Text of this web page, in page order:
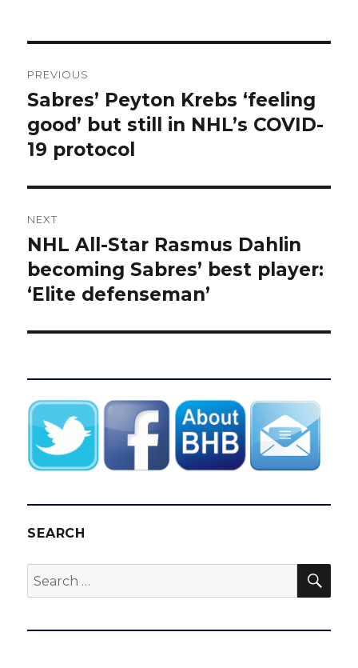
navigation
PREVIOUS
Previous
post:
Sabres’ Peyton Krebs ‘feeling
good’ but still in NHL’s COVID-
19 protocol
NEXT
Next
post:
NHL All-Star Rasmus Dahlin
becoming Sabres’ best player:
‘Elite defenseman’
SEARCH
Search
for: